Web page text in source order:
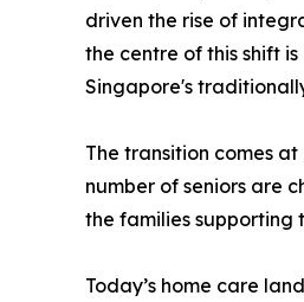
driven the rise of
the centre of this shift
Singapore's
The transition comes
number of seniors are
the families supporting
Today’s home care